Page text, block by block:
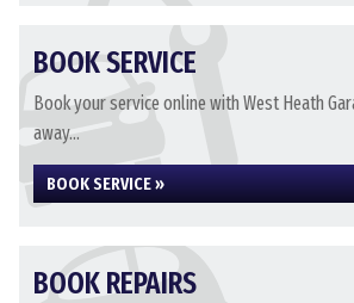
BOOK SERVICE
Book your service online with West Heath
away...
BOOK SERVICE »
BOOK REPAIRS